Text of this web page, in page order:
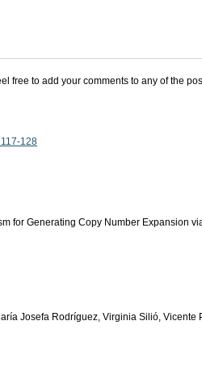
free to add your comments to any of the
128
for Generating Copy Number Expansion
Josefa Rodríguez, Virginia Silió, Vicente